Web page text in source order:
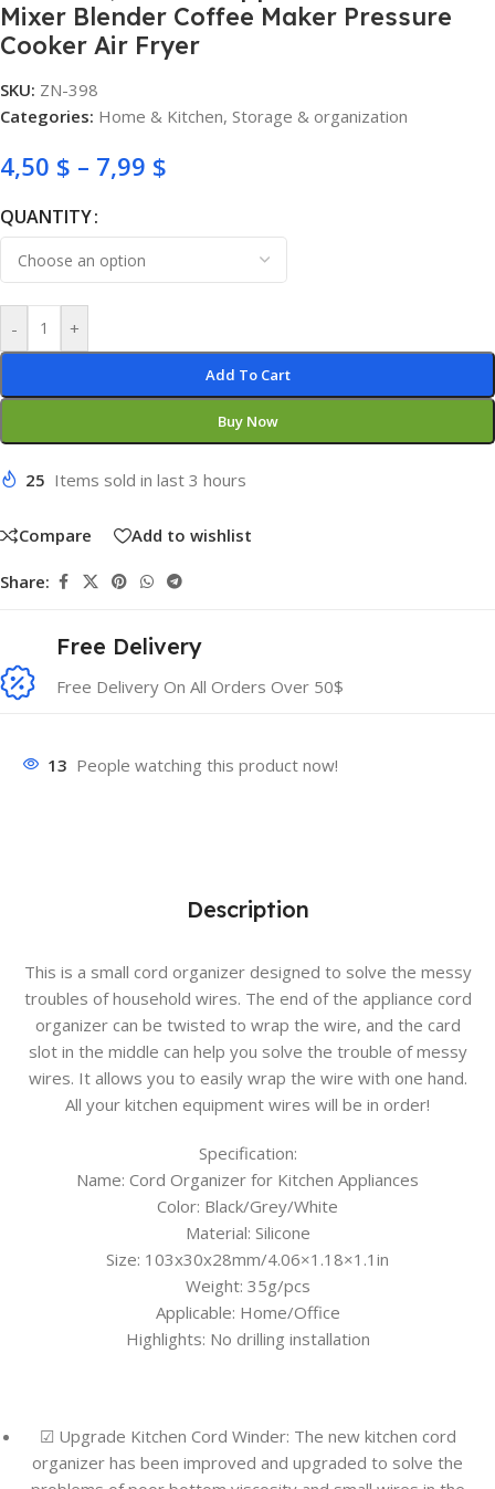
Mixer Blender Coffee Maker Pressure
Cooker Air Fryer
SKU: ZN-398
Categories: Home & Kitchen, Storage & organization
4,50 $ – 7,99 $
QUANTITY
- +
Add To Cart
Buy Now
25 Items sold in last 3 hours
Compare Add to wishlist
Share:
Free Delivery
Free Delivery On All Orders Over 50$
13 People watching this product now!
Description
This is a small cord organizer designed to solve the messy
troubles of household wires. The end of the appliance cord
organizer can be twisted to wrap the wire, and the card
slot in the middle can help you solve the trouble of messy
wires. It allows you to easily wrap the wire with one hand.
All your kitchen equipment wires will be in order!
Specification:
Name: Cord Organizer for Kitchen Appliances
Color: Black/Grey/White
Material: Silicone
Size: 103x30x28mm/4.06×1.18×1.1in
Weight: 35g/pcs
Applicable: Home/Office
Highlights: No drilling installation
☑ Upgrade Kitchen Cord Winder: The new kitchen cord
organizer has been improved and upgraded to solve the